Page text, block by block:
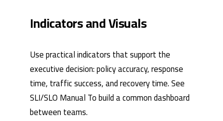
Indicators and Visuals
Use practical indicators that support the
executive decision: policy accuracy, response
time, traffic success, and recovery time. See
SLI/SLO ManualTo build a common dashboard
between teams.